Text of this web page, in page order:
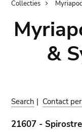
Collecties
&
Search | Contact
21607 -